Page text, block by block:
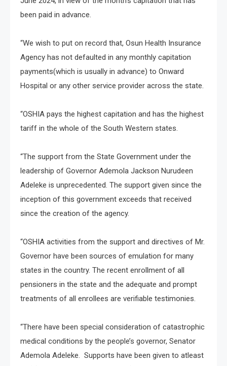
been paid in advance.
“We wish to put on record that, Osun Health Insurance
Agency has not defaulted in any monthly capitation
payments(which is usually in advance) to Onward
Hospital or any other service provider across the state.
“OSHIA pays the highest capitation and has the highest
tariff in the whole of the South Western states.
“The support from the State Government under the
leadership of Governor Ademola Jackson Nurudeen
Adeleke is unprecedented. The support given since the
inception of this government exceeds that received
since the creation of the agency.
“OSHIA activities from the support and directives of Mr.
Governor have been sources of emulation for many
states in the country. The recent enrollment of all
pensioners in the state and the adequate and prompt
treatments of all enrollees are verifiable testimonies.
“There have been special consideration of catastrophic
medical conditions by the people’s governor, Senator
Ademola Adeleke. Supports have been given to atleast